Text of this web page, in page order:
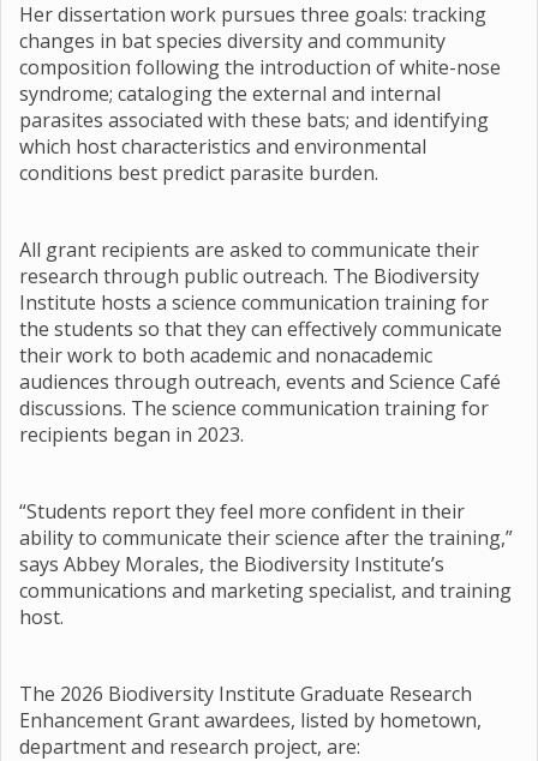
Her dissertation work pursues three goals: tracking
changes in bat species diversity and community
composition following the introduction of white-nose
syndrome; cataloging the external and internal
parasites associated with these bats; and identifying
which host characteristics and environmental
conditions best predict parasite burden.
All grant recipients are asked to communicate their
research through public outreach. The Biodiversity
Institute hosts a science communication training for
the students so that they can effectively communicate
their work to both academic and nonacademic
audiences through outreach, events and Science Café
discussions. The science communication training for
recipients began in 2023.
“Students report they feel more confident in their
ability to communicate their science after the training,”
says Abbey Morales, the Biodiversity Institute’s
communications and marketing specialist, and training
host.
The 2026 Biodiversity Institute Graduate Research
Enhancement Grant awardees, listed by hometown,
department and research project, are: